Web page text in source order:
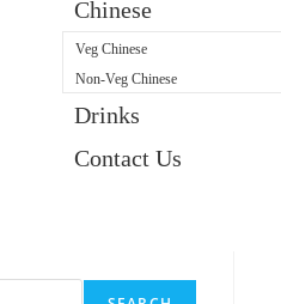
Chinese
Veg Chinese
Non-Veg Chinese
Drinks
Contact Us